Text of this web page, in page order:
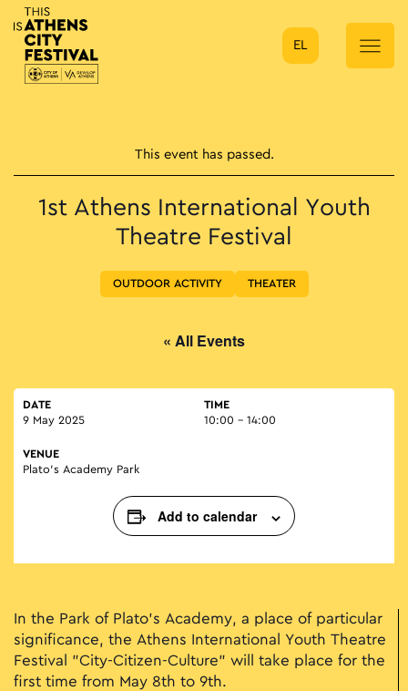
Main Navigation
EL
This event has passed.
1st Athens International Youth
Theatre Festival
OUTDOOR ACTIVITY THEATER
« All Events
DATE
9 May 2025
TIME
10:00 - 14:00
VENUE
Plato’s Academy Park
Add to calendar
In the Park of Plato's Academy, a place of particular
significance, the Athens International Youth Theatre
Festival "City-Citizen-Culture" will take place for the
first time from May 8th to 9th.